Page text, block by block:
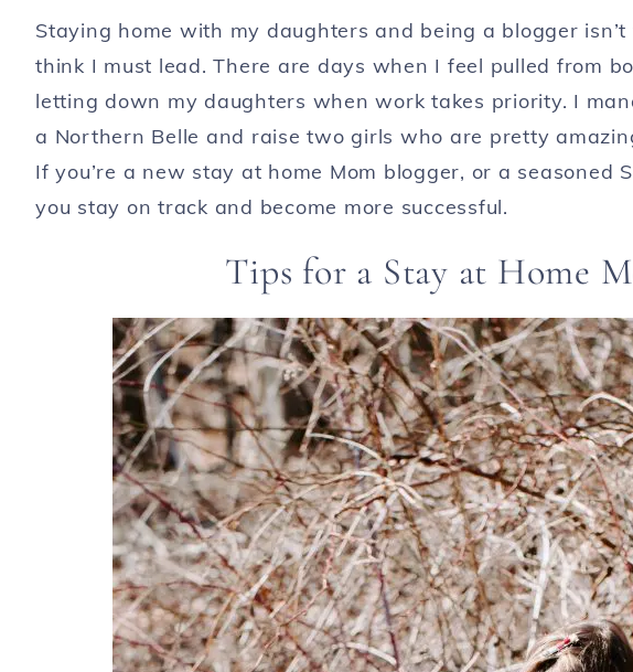
Staying home with my daughters and being a blogger
think I must lead. There are days when I feel pulled from
letting down my daughters when work takes priority. I
a Northern Belle and raise two girls who are pretty
If you’re a new stay at home Mom blogger, or a seasoned
you stay on track and become more successful.
Tips for a Stay at Home